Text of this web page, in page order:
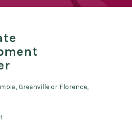
Greenville or Florence,